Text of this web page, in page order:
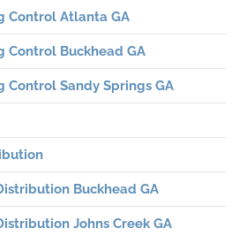
Control Atlanta GA
Control Buckhead GA
Control Sandy Springs GA
Buckhead GA
Johns Creek GA